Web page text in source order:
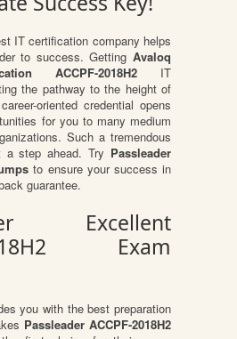
IT certification company helps
to success. Getting Avaloq
ACCPF-2018H2 IT
the pathway to the height of
oriented credential opens
for you to many medium
Such a tremendous
a step ahead. Try Passleader
to ensure your success in
guarantee.
Excellent
Exam
you with the best preparation
Passleader ACCPF-2018H2